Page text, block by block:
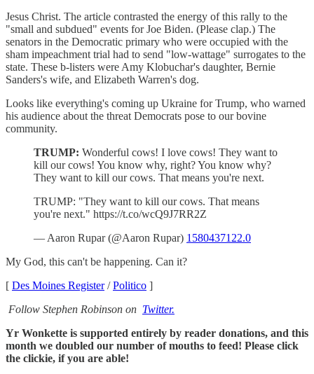
Jesus Christ. The article contrasted the energy of this rally to the
"small and subdued" events for Joe Biden. (Please clap.) The
senators in the Democratic primary who were occupied with the
sham impeachment trial had to send "low-wattage" surrogates to the
state. These b-listers were Amy Klobuchar's daughter, Bernie
Sanders's wife, and Elizabeth Warren's dog.
Looks like everything's coming up Ukraine for Trump, who warned
his audience about the threat Democrats pose to our bovine
community.
TRUMP: Wonderful cows! I love cows! They want to
kill our cows! You know why, right? You know why?
They want to kill our cows. That means you're next.
TRUMP: "They want to kill our cows. That means
you're next." https://t.co/wcQ9J7RR2Z
— Aaron Rupar (@Aaron Rupar) 1580437122.0
My God, this can't be happening. Can it?
[ Des Moines Register/Politico ]
Follow Stephen Robinson on Twitter.
Yr Wonkette is supported entirely by reader donations, and this
month we doubled our number of mouths to feed! Please click
the clickie, if you are able!